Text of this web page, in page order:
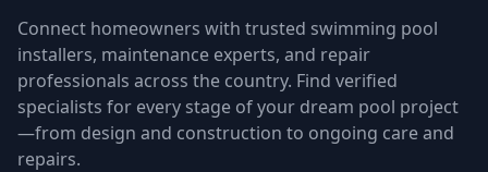
Connect homeowners with trusted swimming pool
installers, maintenance experts, and repair
professionals across the country. Find verified
specialists for every stage of your dream pool project
—from design and construction to ongoing care and
repairs.